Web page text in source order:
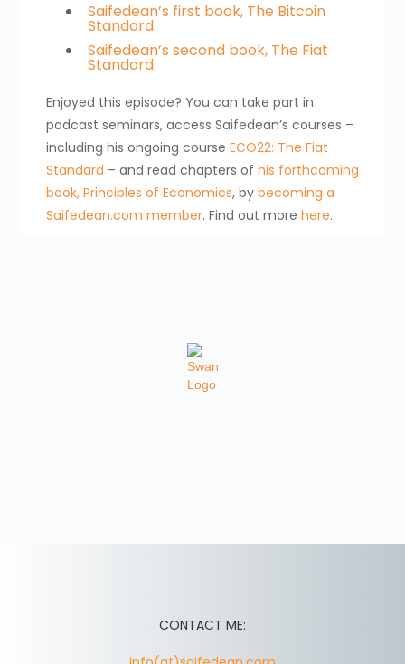
Saifedean’s first book, The Bitcoin
Standard.
Saifedean’s second book, The Fiat
Standard.
Enjoyed this episode? You can take part in
podcast seminars, access Saifedean’s courses –
including his ongoing course ECO22: The Fiat
Standard – and read chapters of his forthcoming
book, Principles of Economics, by becoming a
Saifedean.com member. Find out more here.
CONTACT ME: